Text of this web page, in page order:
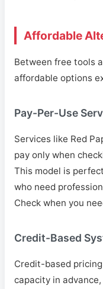
Affordable
Between free tools
affordable options
Pay-Per-Use
Services like Red
pay only when
This model is
who need
Check when you
Credit-Based
Credit-based
capacity in